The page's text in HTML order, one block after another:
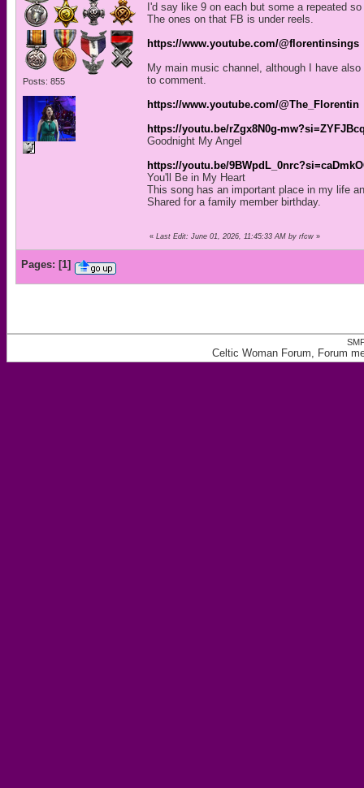
Posts: 855
I'd say like 9 on each but some a repeated
The ones on that FB is under reels.
https://www.youtube.com/@florentinsings
My main music channel, although I have
to comment.
https://www.youtube.com/@The_Florentin
https://youtu.be/rZgx8N0g-
Goodnight My Angel
https://youtu.be/
You'll Be in My Heart
This song has an important place in my life
Shared for a family member birthday.
« Last Edit: June 01, 2026, 11:45:33 AM by rfcw »
Pages: [1]
Celtic Woman Forum, Forum